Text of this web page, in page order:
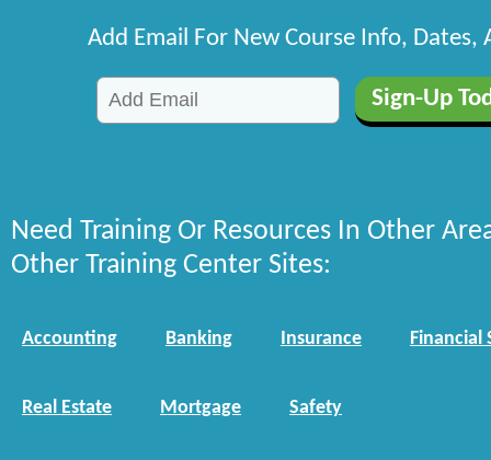
Add Email For New Course Info, Dates,
Need Training Or Resources In Other
Other Training Center Sites:
Accounting Banking Insurance Financial
Real Estate Mortgage Safety